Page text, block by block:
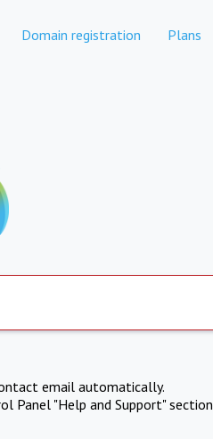
Domain registration Plans
email automatically.
Panel "Help and Support" section